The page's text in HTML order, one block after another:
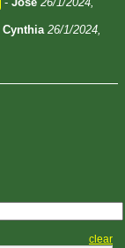
Cynthia 26/1/2024,
clear